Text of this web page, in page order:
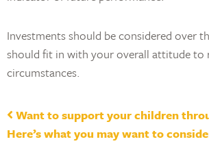
Investments should be considered over
should fit in with your overall attitude to
circumstances.
Post navigation
Want to support your children
Here’s what you may want to